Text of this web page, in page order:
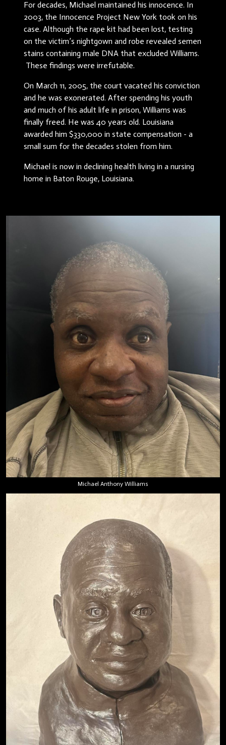
For decades, Michael maintained his innocence. In
2003, the Innocence Project New York took on his
case. Although the rape kit had been lost, testing
on the victim’s nightgown and robe revealed semen
stains containing male DNA that excluded Williams.
These findings were irrefutable.
On March 11, 2005, the court vacated his conviction
and he was exonerated. After spending his youth
and much of his adult life in prison, Williams was
finally freed. He was 40 years old. Louisiana
awarded him $330,000 in state compensation - a
small sum for the decades stolen from him.
Michael is now in declining health living in a nursing
home in Baton Rouge, Louisiana.
Michael Anthony Williams